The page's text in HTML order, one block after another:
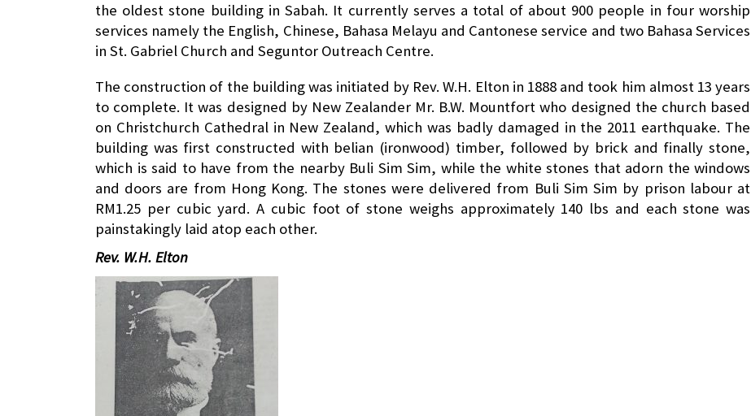
the oldest stone building in Sabah. It currently serves a total of about 900 people in four worship
services namely the English, Chinese, Bahasa Melayu and Cantonese service and two Bahasa Services
in St. Gabriel Church and Seguntor Outreach Centre.
The construction of the building was initiated by Rev. W.H. Elton in 1888 and took him almost 13 years
to complete. It was designed by New Zealander Mr. B.W. Mountfort who designed the church based
on Christchurch Cathedral in New Zealand, which was badly damaged in the 2011 earthquake. The
building was first constructed with belian (ironwood) timber, followed by brick and finally stone,
which is said to have from the nearby Buli Sim Sim, while the white stones that adorn the windows
and doors are from Hong Kong. The stones were delivered from Buli Sim Sim by prison labour at
RM1.25 per cubic yard. A cubic foot of stone weighs approximately 140 lbs and each stone was
painstakingly laid atop each other.
Rev. W.H. Elton